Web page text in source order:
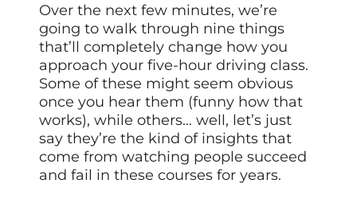
Over the next few minutes, we’re
going to walk through nine things
that’ll completely change how you
approach your five-hour driving class.
Some of these might seem obvious
once you hear them (funny how that
works), while others… well, let’s just
say they’re the kind of insights that
come from watching people succeed
and fail in these courses for years.